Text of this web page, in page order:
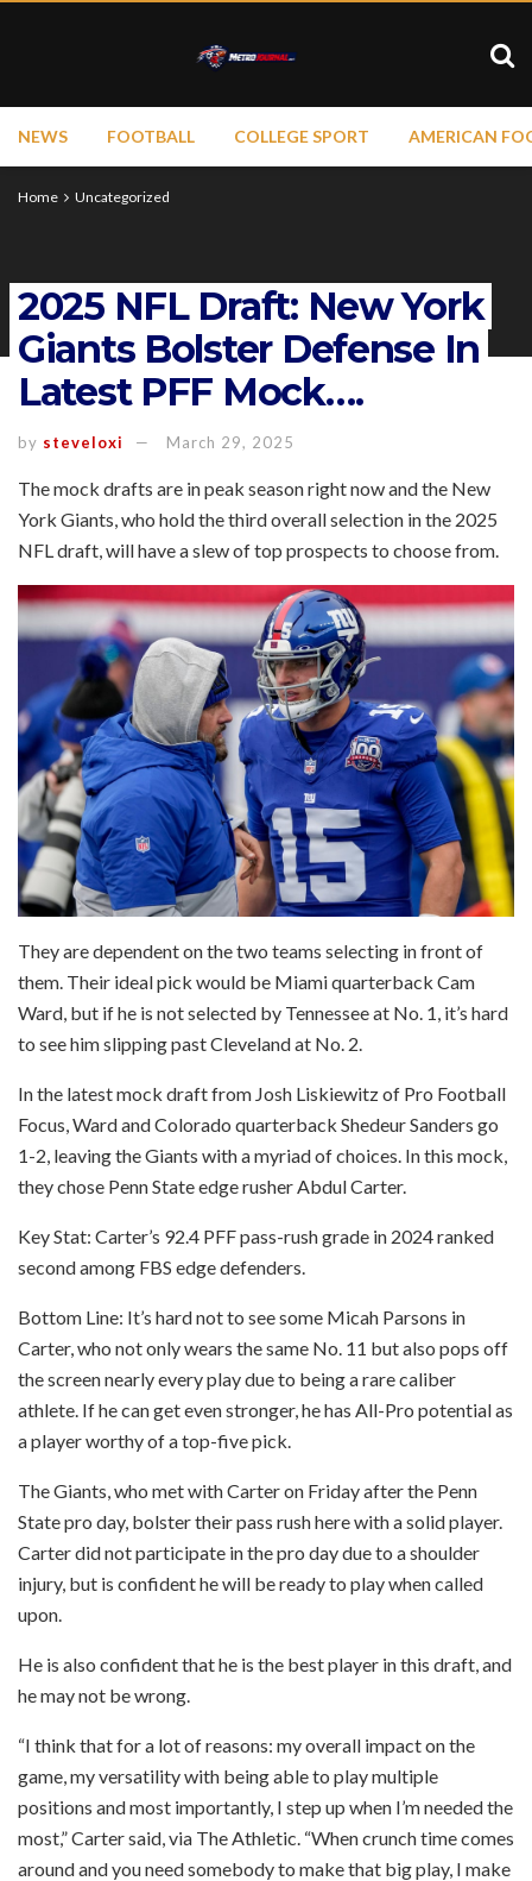
NEWS FOOTBALL COLLEGE SPORT AMERICAN
Home Uncategorized
2025 NFL Draft: New York
Giants Bolster Defense In
Latest PFF Mock….
by steveloxi March 29, 2025
The mock drafts are in peak season right now and the New
York Giants, who hold the third overall selection in the 2025
NFL draft, will have a slew of top prospects to choose from.
They are dependent on the two teams selecting in front of
them. Their ideal pick would be Miami quarterback Cam
Ward, but if he is not selected by Tennessee at No. 1, it’s hard
to see him slipping past Cleveland at No. 2.
In the latest mock draft from Josh Liskiewitz of Pro Football
Focus, Ward and Colorado quarterback Shedeur Sanders go
1-2, leaving the Giants with a myriad of choices. In this mock,
they chose Penn State edge rusher Abdul Carter.
Key Stat: Carter’s 92.4 PFF pass-rush grade in 2024 ranked
second among FBS edge defenders.
Bottom Line: It’s hard not to see some Micah Parsons in
Carter, who not only wears the same No. 11 but also pops off
the screen nearly every play due to being a rare caliber
athlete. If he can get even stronger, he has All-Pro potential as
a player worthy of a top-five pick.
The Giants, who met with Carter on Friday after the Penn
State pro day, bolster their pass rush here with a solid player.
Carter did not participate in the pro day due to a shoulder
injury, but is confident he will be ready to play when called
upon.
He is also confident that he is the best player in this draft, and
he may not be wrong.
“I think that for a lot of reasons: my overall impact on the
game, my versatility with being able to play multiple
positions and most importantly, I step up when I’m needed the
most,” Carter said, via The Athletic. “When crunch time comes
around and you need somebody to make that big play, I make